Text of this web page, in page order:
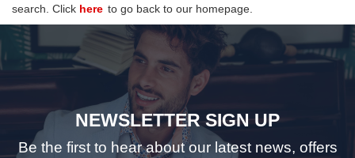
search. Click here to go back to our homepage.
NEWSLETTER SIGN UP
Be the first to hear about our latest news, offers